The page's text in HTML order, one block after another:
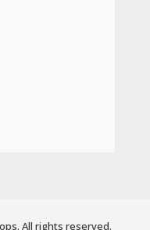
All rights reserved.